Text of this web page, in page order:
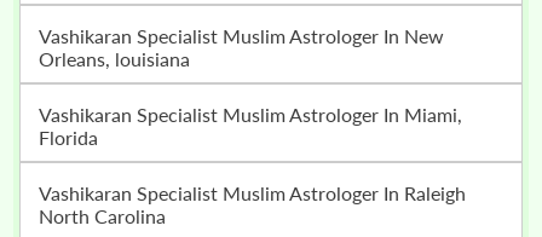
Vashikaran Specialist Muslim Astrologer In New
Orleans, louisiana
Vashikaran Specialist Muslim Astrologer In Miami,
Florida
Vashikaran Specialist Muslim Astrologer In Raleigh
North Carolina